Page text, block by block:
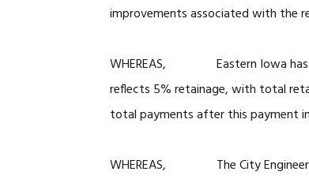
improvements associated with the
WHEREAS, Eastern Iowa has
reflects 5% retainage, with total
total payments after this payment
WHEREAS, The City Engineer